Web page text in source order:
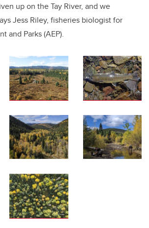
up on the Tay River, and we
Jess Riley, fisheries biologist for
and Parks (AEP).